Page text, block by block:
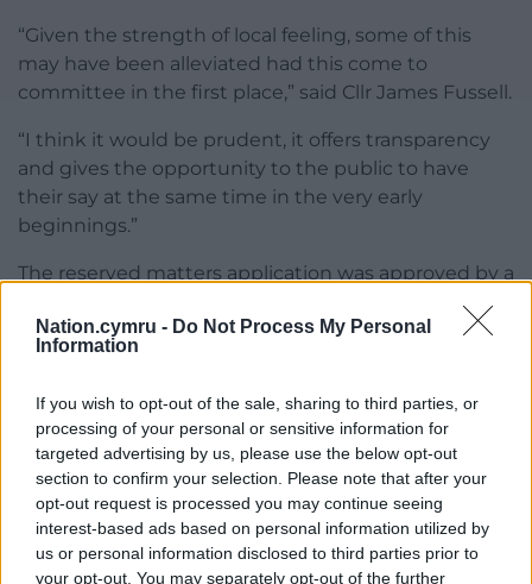
Nation.cymru - Do Not Process My Personal
Information
If you wish to opt-out of the sale, sharing to third parties, or
processing of your personal or sensitive information for
targeted advertising by us, please use the below opt-out
section to confirm your selection. Please note that after your
opt-out request is processed you may continue seeing
interest-based ads based on personal information utilized by
us or personal information disclosed to third parties prior to
your opt-out. You may separately opt-out of the further
“Given the strength of local feeling, some of this
may have been alleviated had this come to
committee in the first place,” said Cllr James Fussell.
“I think it would be prudent, it offers transparency
and gives the opportunity to the public to have
their say at the same time in the very early
beginnings.”
The reserved matters application was approved by a
Share this:
Support our Nation today
For theprice of a cup of coffeea month you